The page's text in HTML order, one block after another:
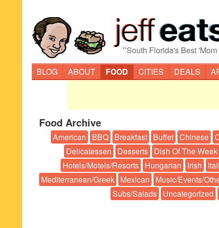
“South Florida's Best
BLOG
ABOUT FOOD CITIES DEALS
Food Archive
American BBQ Breakfast Buffet Chinese
Delicatessen
Desserts Dish Of The Week
Hotels/Motels/Resorts Hungarian Irish
Mediterranean/Greek Mexican
Music/Events/
Subs/Salads Uncategorized